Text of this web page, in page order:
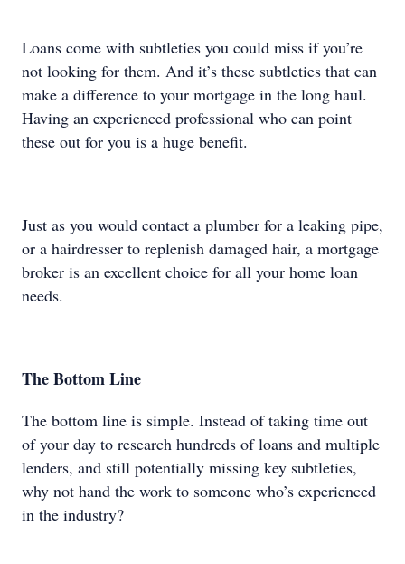
Loans come with subtleties you could miss if you’re
not looking for them. And it’s these subtleties that can
make a difference to your mortgage in the long haul.
Having an experienced professional who can point
these out for you is a huge benefit.
Just as you would contact a plumber for a leaking pipe,
or a hairdresser to replenish damaged hair, a mortgage
broker is an excellent choice for all your home loan
needs.
The Bottom Line
The bottom line is simple. Instead of taking time out
of your day to research hundreds of loans and multiple
lenders, and still potentially missing key subtleties,
why not hand the work to someone who’s experienced
in the industry?